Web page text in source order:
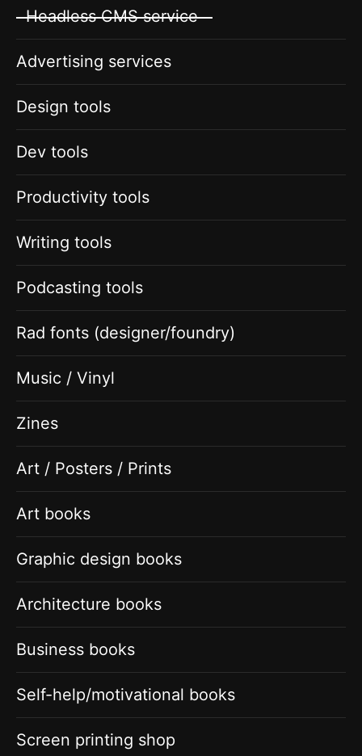
Headless CMS service
Advertising services
Design tools
Dev tools
Productivity tools
Writing tools
Podcasting tools
Rad fonts (designer/foundry)
Music / Vinyl
Zines
Art / Posters / Prints
Art books
Graphic design books
Architecture books
Business books
Self-help/motivational books
Screen printing shop